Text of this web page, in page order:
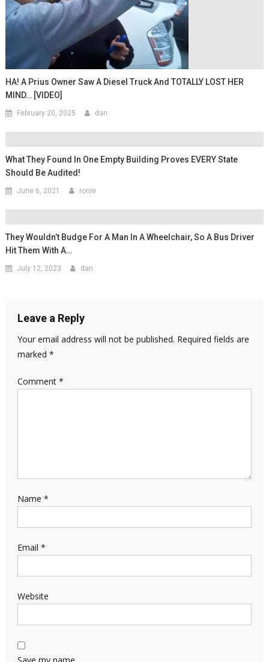
HA! A Prius Owner Saw A Diesel Truck And TOTALLY LOST HER
MIND… [VIDEO]
February 20, 2025 dan
What They Found In One Empty Building Proves EVERY State
Should Be Audited!
June 6, 2021 ronie
They Wouldn’t Budge For A Man In A Wheelchair, So A Bus Driver
Hit Them With A…
July 12, 2023 dan
Leave a Reply
Your email address will not be published. Required fields are
marked *
Comment *
Name *
Email *
Website
Save my name,